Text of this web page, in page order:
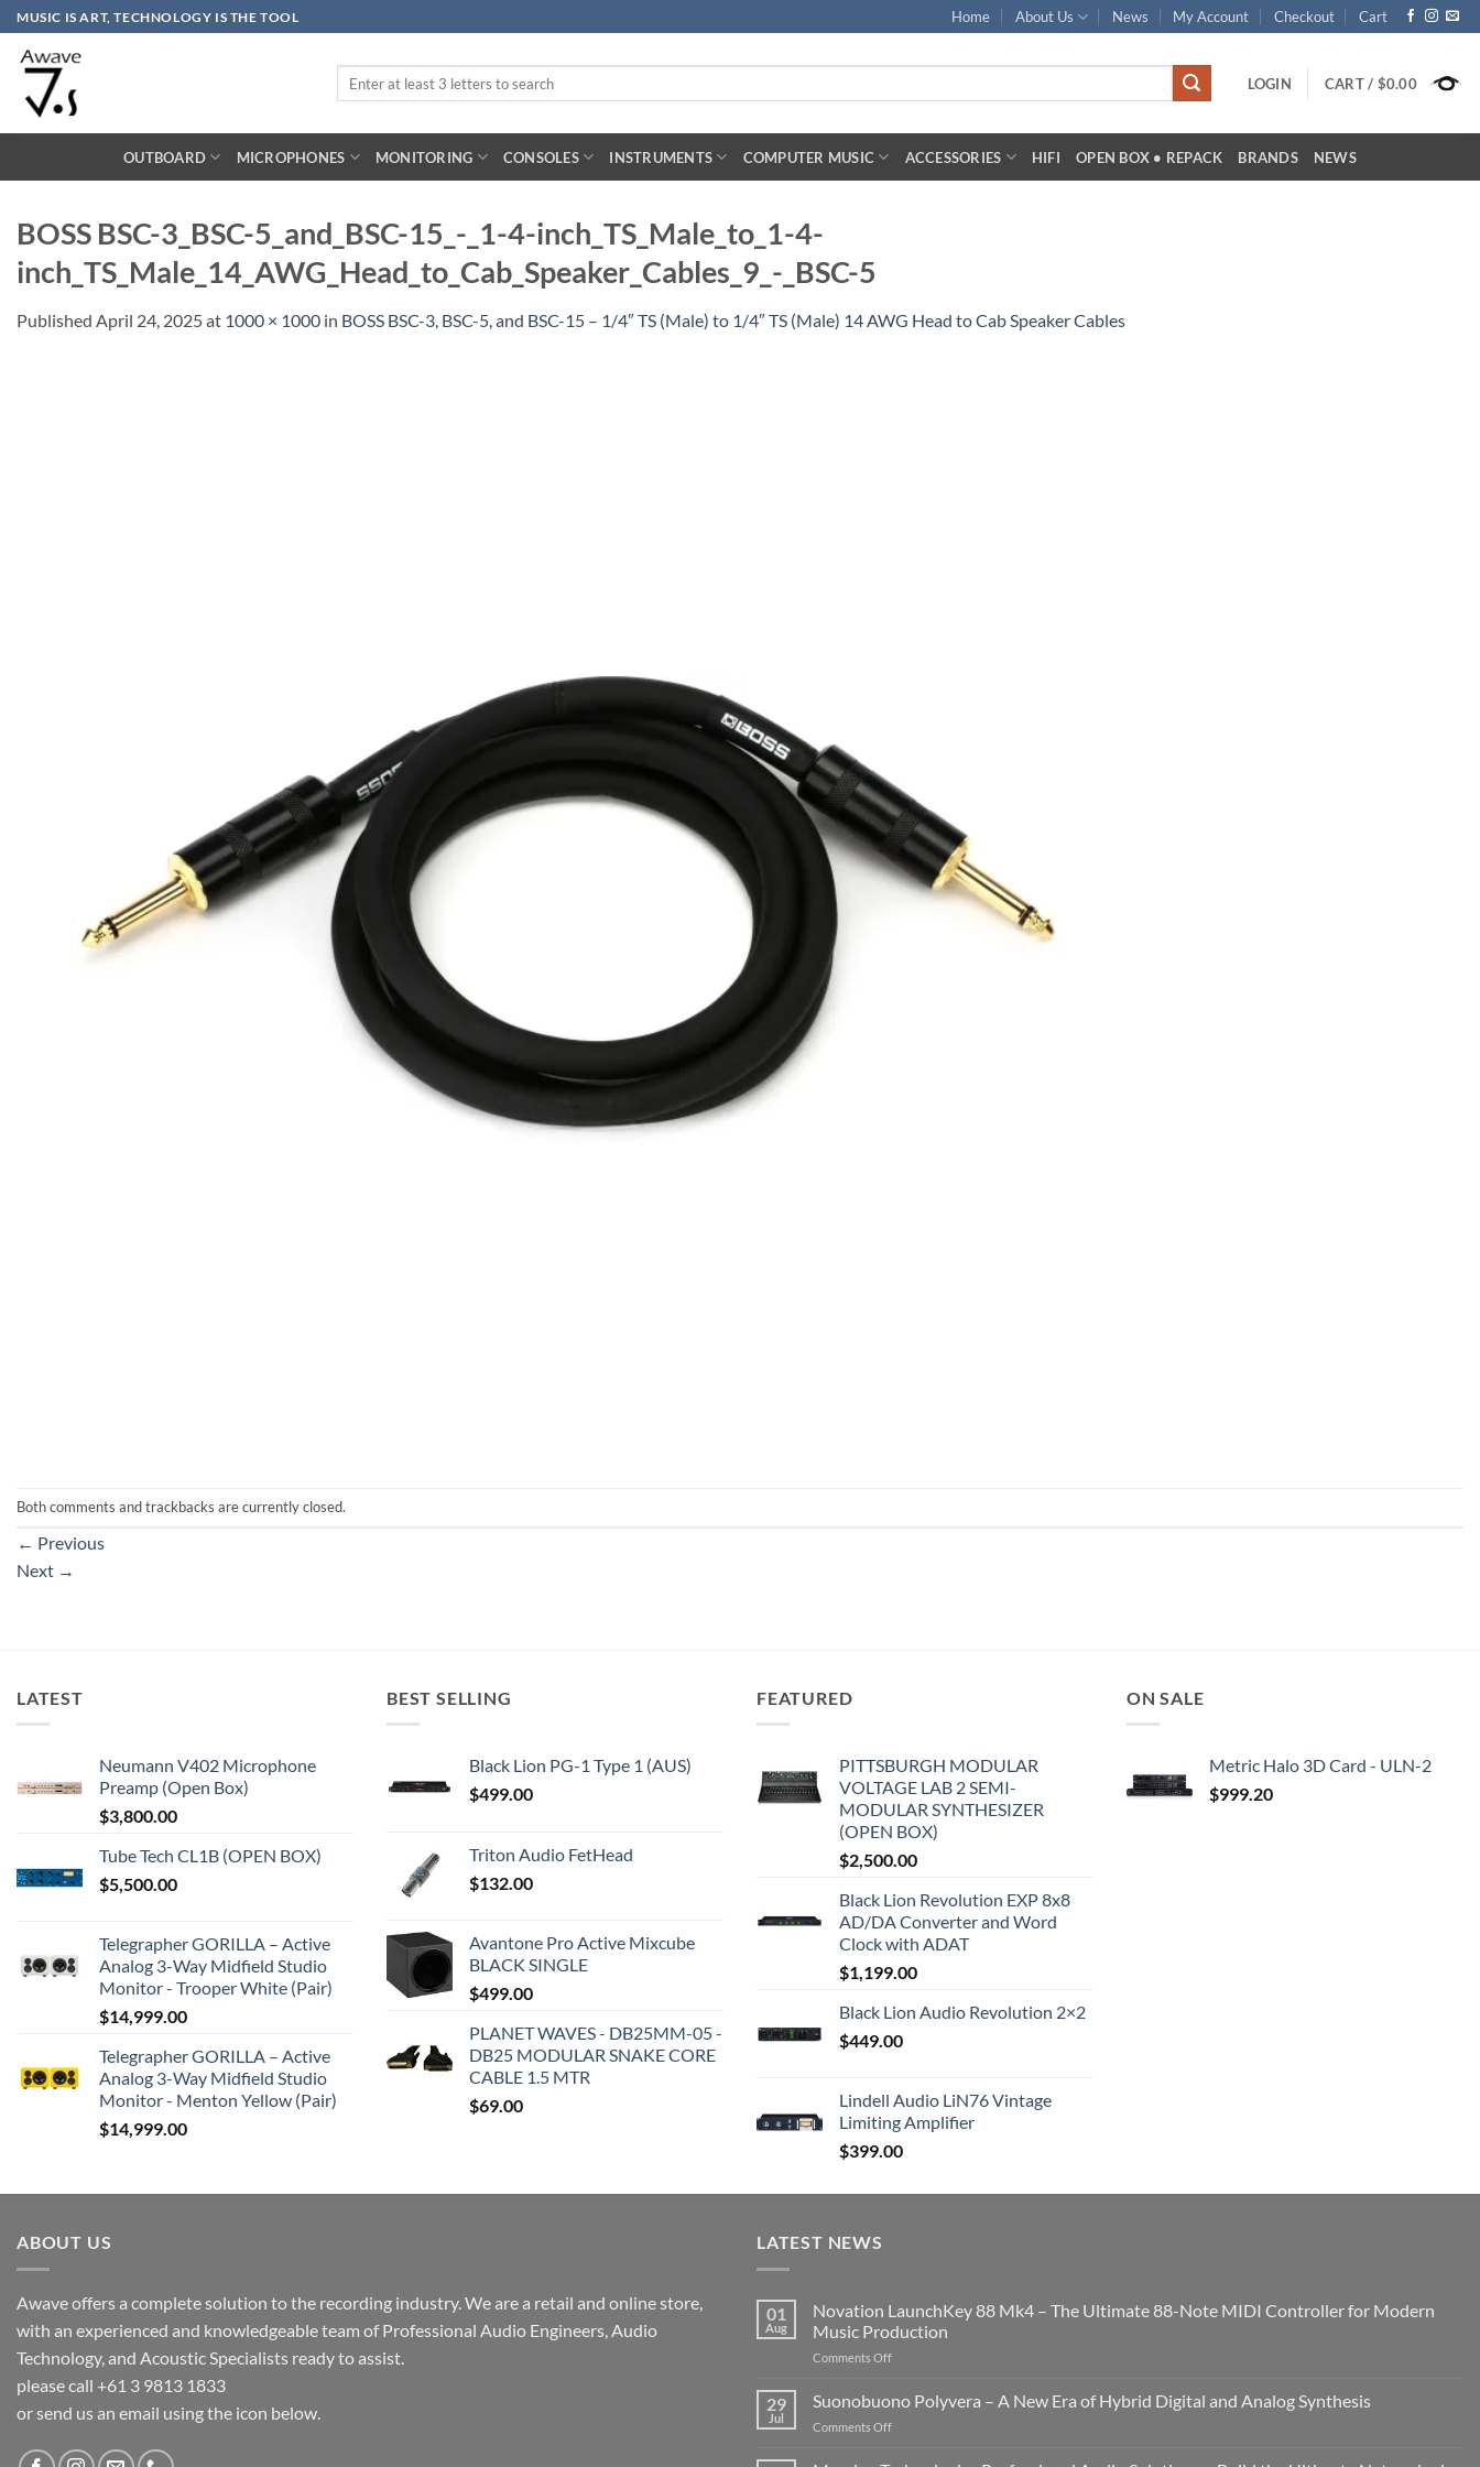
Skip
to
content
MUSIC IS ART, TECHNOLOGY IS THE TOOL Home About Us News My Account Checkout Cart
LOGIN CART / $0.00
OUTBOARD MICROPHONES MONITORING CONSOLES INSTRUMENTS COMPUTER MUSIC ACCESSORIES HIFI OPEN BOX • REPACK BRANDS NEWS
BOSS BSC-3_BSC-5_and_BSC-15_-_1-4-inch_TS_Male_to_1-4-
inch_TS_Male_14_AWG_Head_to_Cab_Speaker_Cables_9_-_BSC-5
Published April 24, 2025at 1000 × 1000 in BOSS BSC-3, BSC-5, and BSC-15 – 1/4″ TS (Male) to 1/4″ TS (Male) 14 AWG Head to Cab Speaker Cables
Both comments and trackbacks are currently closed.
← Previous
Next →
LATEST
Neumann V402 Microphone
Preamp (Open Box)
$3,800.00
Tube Tech CL1B (OPEN BOX)
$5,500.00
Telegrapher GORILLA – Active
Analog 3-Way Midfield Studio
Monitor - Trooper White (Pair)
$14,999.00
Telegrapher GORILLA – Active
Analog 3-Way Midfield Studio
Monitor - Menton Yellow (Pair)
$14,999.00
BEST SELLING
Black Lion PG-1 Type 1 (AUS)
$499.00
Triton Audio FetHead
$132.00
Avantone Pro Active Mixcube
BLACK SINGLE
$499.00
PLANET WAVES - DB25MM-05 -
DB25 MODULAR SNAKE CORE
CABLE 1.5 MTR
$69.00
FEATURED
PITTSBURGH MODULAR
VOLTAGE LAB 2 SEMI-
MODULAR SYNTHESIZER
(OPEN BOX)
$2,500.00
Black Lion Revolution EXP 8x8
AD/DA Converter and Word
Clock with ADAT
$1,199.00
Black Lion Audio Revolution 2×2
$449.00
Lindell Audio LiN76 Vintage
Limiting Amplifier
$399.00
ON SALE
Metric Halo 3D Card - ULN-2
$999.20
ABOUT US
Awave offers a complete solution to the recording industry. We are a retail and online store,
with an experienced and knowledgeable team of Professional Audio Engineers, Audio
Technology, and Acoustic Specialists ready to assist.
please call +61 3 9813 1833
or send us an email using the icon below.
LATEST NEWS
01
Aug
Novation LaunchKey 88 Mk4 – The Ultimate 88-Note MIDI Controller for Modern
Music Production
Comments Offon
LaunchKey
88
Mk4
29
Jul
Suonobuono Polyvera – A New Era of Hybrid Digital and Analog Synthesis
Comments Offon
Polyvera